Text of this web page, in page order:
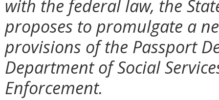
with the federal law, the
proposes to promulgate a
provisions of the Passport
Department of Social
Enforcement.